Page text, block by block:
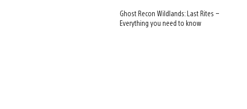
Ghost Recon Wildlands: Last Rites –
Everything you need to know